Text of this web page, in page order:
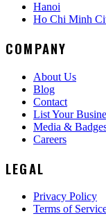
Hanoi
Ho Chi Minh
COMPANY
About Us
Blog
Contact
List Your
Media &
Careers
LEGAL
Privacy Policy
Terms of